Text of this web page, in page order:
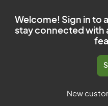
Welcome! Sign in to
stay connected with
New